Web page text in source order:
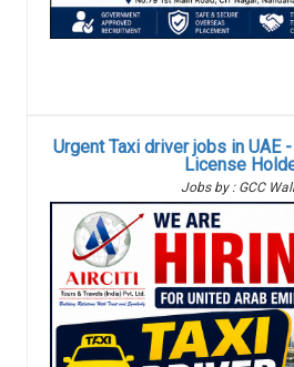
Urgent Taxi driver jobs in UAE
License
Jobs by : GCC